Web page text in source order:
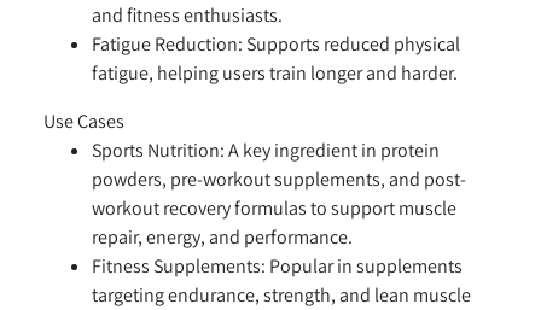
and fitness enthusiasts.
Fatigue Reduction: Supports reduced physical
fatigue, helping users train longer and harder.
Use Cases
Sports Nutrition:A key ingredient in protein
powders, pre-workout supplements, and post-
workout recovery formulas to support muscle
repair, energy, and performance.
Fitness Supplements: Popular in supplements
targeting endurance, strength, and lean muscle